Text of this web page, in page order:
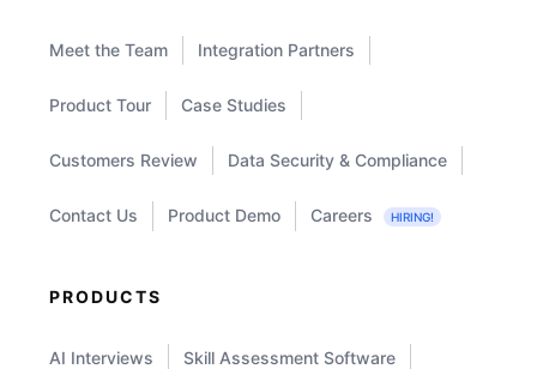
Meet the Team Integration Partners
Product Tour Case Studies
Customers Review Data Security & Compliance
Contact Us Product Demo Careers HIRING!
PRODUCTS
AI Interviews Skill Assessment Software